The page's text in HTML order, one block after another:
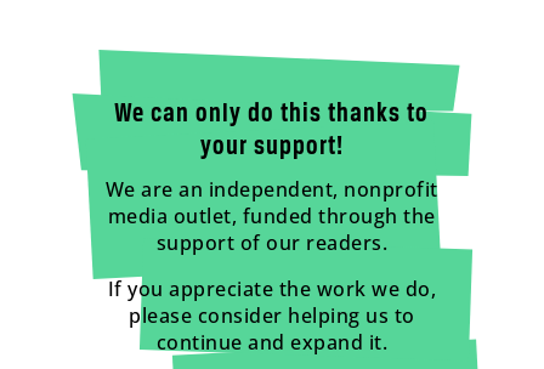
We can only do this thanks to
your support!
We are an independent, nonprofit
media outlet, funded through the
support of our readers.
If you appreciate the work we do,
please consider helping us to
continue and expand it.